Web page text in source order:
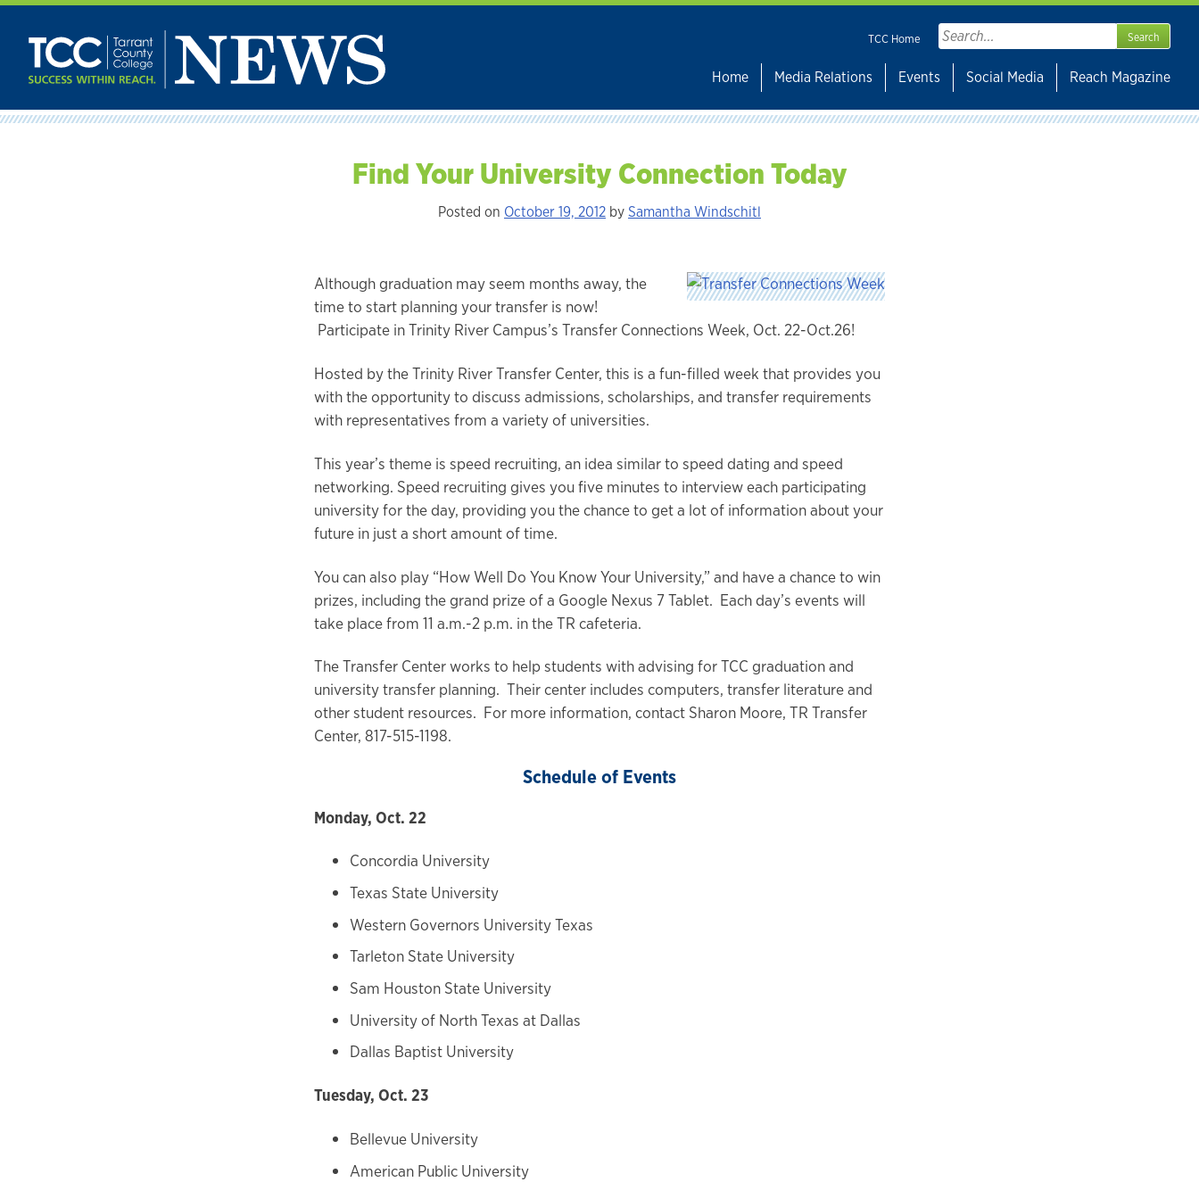
Skip
content
TCC Home
Search
for:
Home
Media Relations Events Social Media Reach Magazine
Find Your University Connection Today
Posted on October 19, 2012 bySamantha Windschitl
Although graduation may seem months away, the
time to start planning your transfer is now!
Participate in Trinity River Campus’s Transfer Connections Week, Oct. 22-Oct.26!
Hosted by the Trinity River Transfer Center, this is a fun-filled week that provides you
with the opportunity to discuss admissions, scholarships, and transfer requirements
with representatives from a variety of universities.
This year’s theme is speed recruiting, an idea similar to speed dating and speed
networking. Speed recruiting gives you five minutes to interview each participating
university for the day, providing you the chance to get a lot of information about your
future in just a short amount of time.
You can also play “How Well Do You Know Your University,” and have a chance to win
prizes, including the grand prize of a Google Nexus 7 Tablet. Each day’s events will
take place from 11 a.m.-2 p.m. in the TR cafeteria.
The Transfer Center works to help students with advising for TCC graduation and
university transfer planning. Their center includes computers, transfer literature and
other student resources. For more information, contact Sharon Moore, TR Transfer
Center, 817-515-1198.
Schedule of Events
Monday, Oct. 22
Concordia University
Texas State University
Western Governors University Texas
Tarleton State University
Sam Houston State University
University of North Texas at Dallas
Dallas Baptist University
Tuesday, Oct. 23
Bellevue University
American Public University